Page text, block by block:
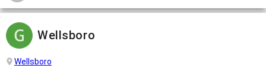
Wellsboro
Wellsboro